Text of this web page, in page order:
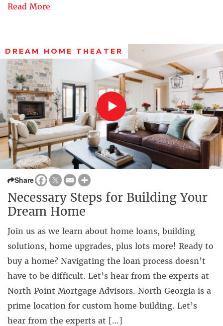
Read More
DREAM HOME THEATER
Share
Necessary Steps for Building Your
Dream Home
Join us as we learn about home loans, building
solutions, home upgrades, plus lots more! Ready to
buy a home? Navigating the loan process doesn’t
have to be difficult. Let’s hear from the experts at
North Point Mortgage Advisors. North Georgia is a
prime location for custom home building. Let’s
hear from the experts at […]